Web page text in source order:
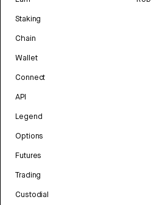
Staking
Chain
Wallet
Connect
API
Legend
Options
Futures
Trading
Custodial